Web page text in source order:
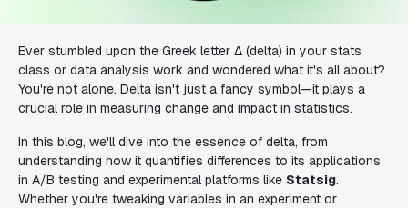
Ever stumbled upon the Greek letter Δ (delta) in your stats
class or data analysis work and wondered what it's all about?
You're not alone. Delta isn't just a fancy symbol—it plays a
crucial role in measuring change and impact in statistics.
In this blog, we'll dive into the essence of delta, from
understanding how it quantifies differences to its applications
in A/B testing and experimental platforms like Statsig.
Whether you're tweaking variables in an experiment or